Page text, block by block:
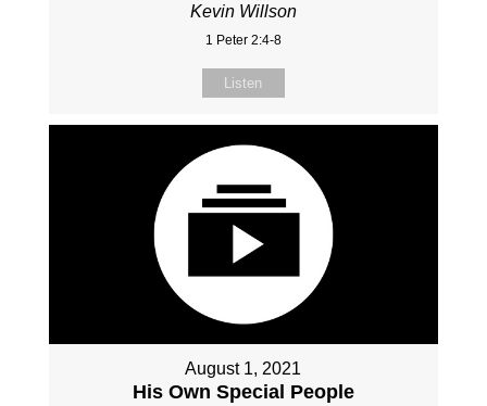
Kevin Willson
1 Peter 2:4-8
Listen
August 1, 2021
His Own Special People